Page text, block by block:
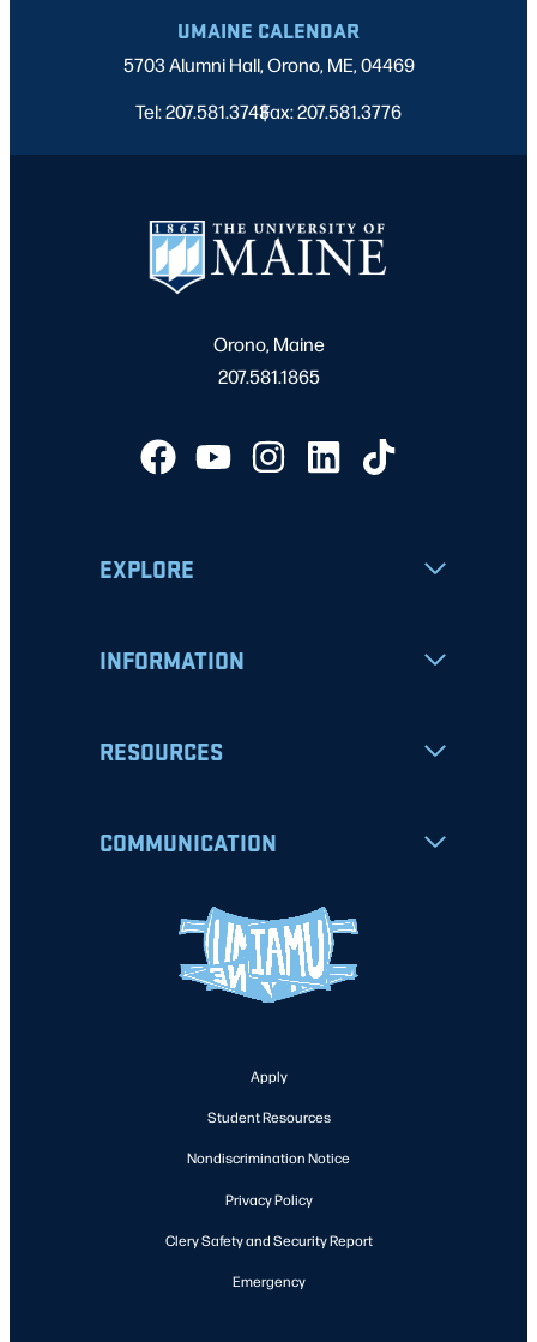
UMAINE CALENDAR
5703 Alumni Hall, Orono, ME, 04469
Tel: 207.581.3743
|
Fax: 207.581.3776
Orono, Maine
207.581.1865
EXPLORE
INFORMATION
RESOURCES
COMMUNICATION
Apply
Student Resources
Nondiscrimination Notice
Privacy Policy
Clery Safety and Security Report
Emergency